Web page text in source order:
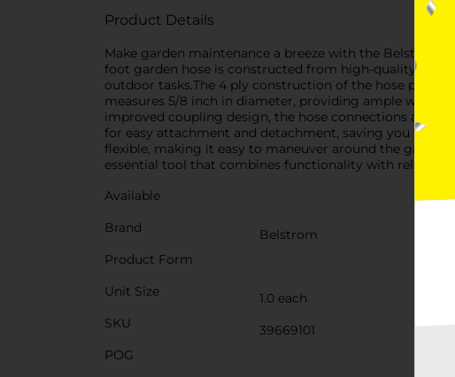
Product Details
Make garden maintenance a breeze with the Belstrom
foot garden hose is constructed from high-quality
outdoor tasks.The 4 ply construction of the hose
measures 5/8 inch in diameter, providing ample water
improved coupling design, the hose connections are
for easy attachment and detachment, saving you time
flexible, making it easy to maneuver around the
essential tool that combines functionality with reliability.
Available
Brand
Belstrom
Product Form
Unit Size
1.0 each
SKU
39669101
POG